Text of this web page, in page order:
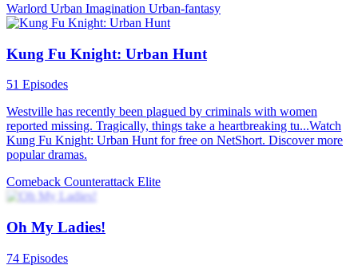
Warlord Urban Imagination Urban-fantasy
Kung Fu Knight: Urban Hunt
51 Episodes
Westville has recently been plagued by criminals with women
reported missing. Tragically, things take a heartbreaking tu...Watch
Kung Fu Knight: Urban Hunt for free on NetShort. Discover more
popular dramas.
Comeback Counterattack Elite
Oh My Ladies!
74 Episodes